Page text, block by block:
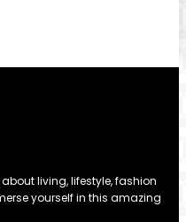
living, lifestyle, fashion
yourself in this amazing